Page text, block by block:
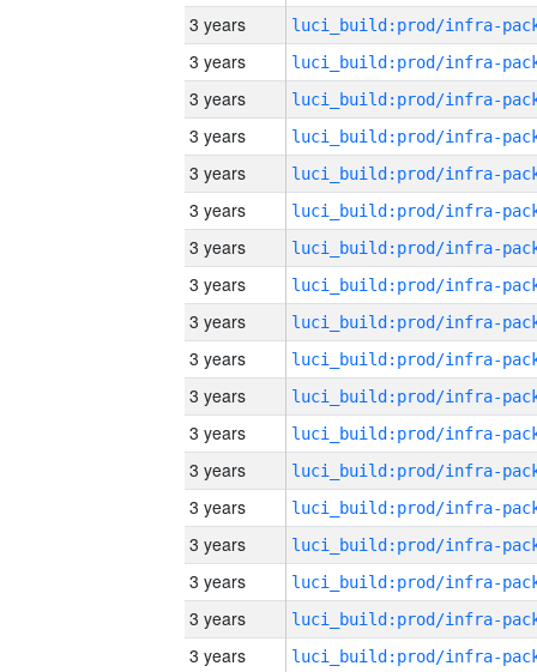
3 years
3 years
3 years
3 years
3 years
3 years
3 years
3 years
3 years
3 years
3 years
3 years
3 years
3 years
3 years
3 years
3 years
3 years